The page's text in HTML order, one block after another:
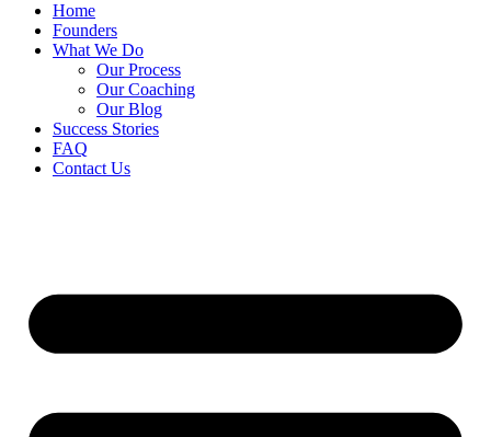
Home
Founders
What We Do
Our Process
Our Coaching
Our Blog
Success Stories
FAQ
Contact Us